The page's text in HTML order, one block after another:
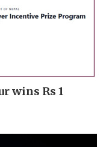
wins Rs 1